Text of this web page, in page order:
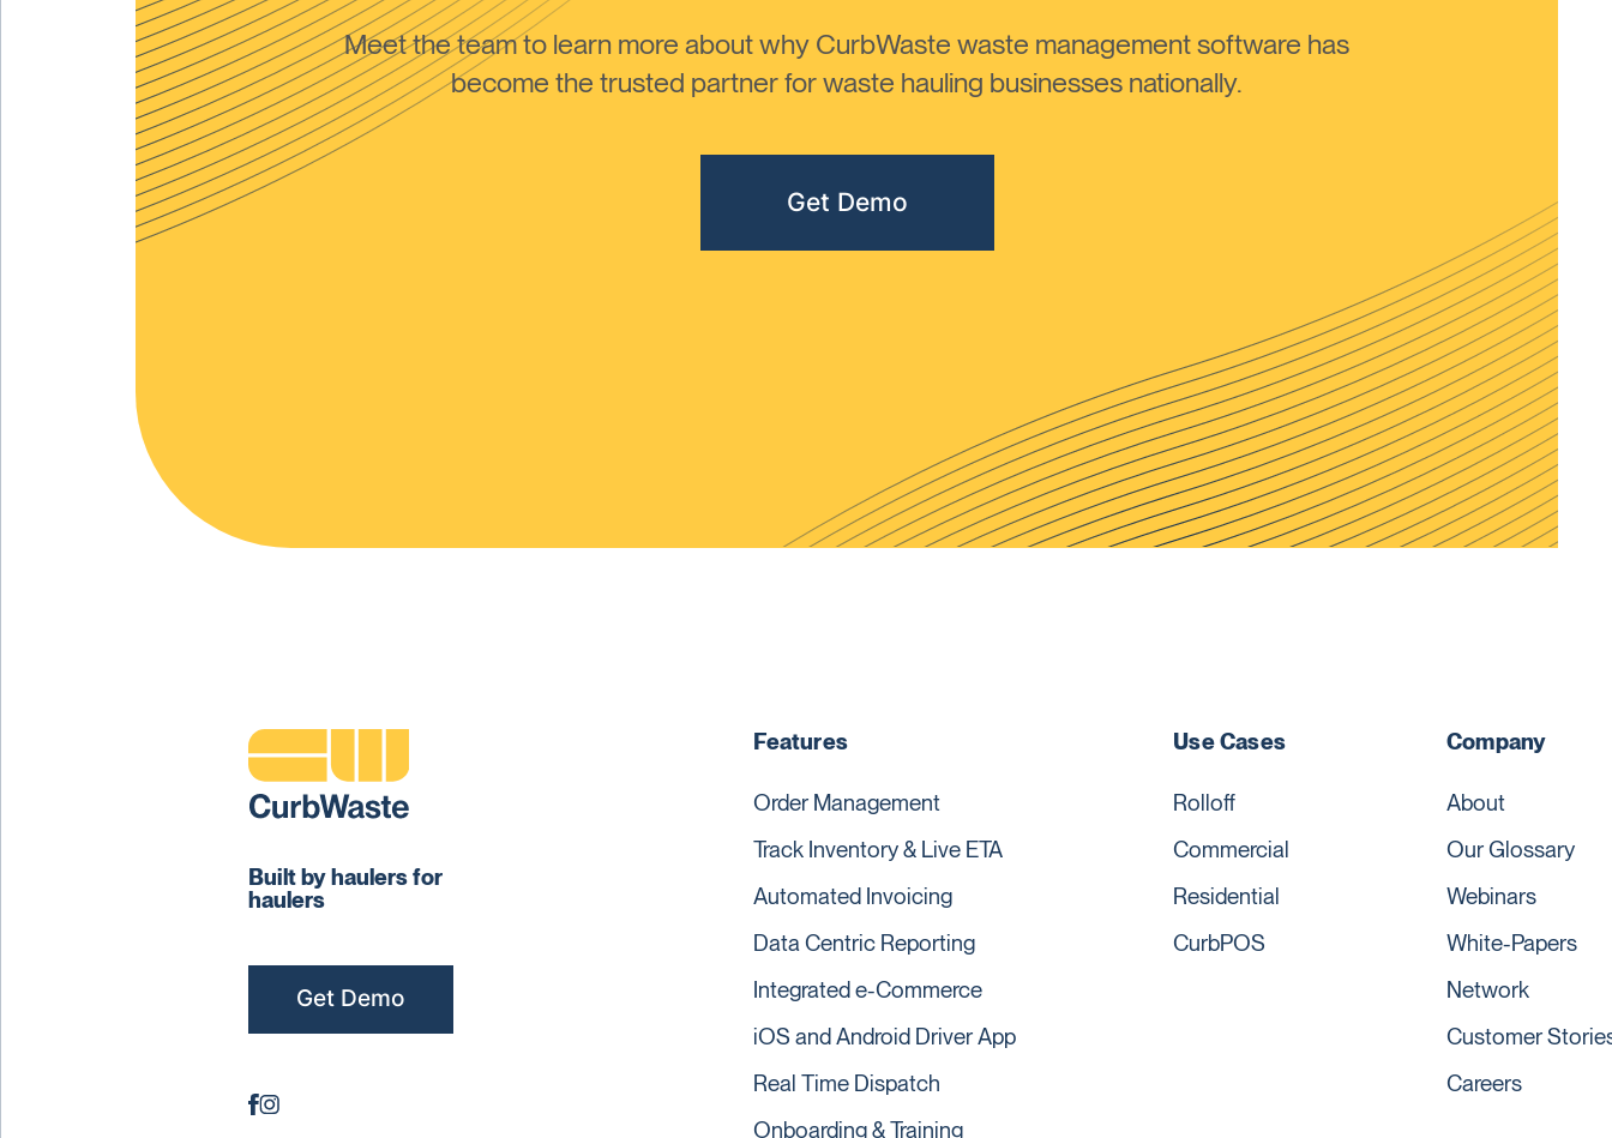
Meet the team to learn more about why CurbWaste waste management software has
become the trusted partner for waste hauling businesses nationally.
Get Demo
Built by haulers for
haulers
Get Demo
Features
Order Management
Track Inventory & Live ETA
Automated Invoicing
Data Centric Reporting
Integrated e-Commerce
iOS and Android Driver App
Real Time Dispatch
Onboarding & Training
Use Cases
Rolloff
Commercial
Residential
CurbPOS
Company
About
Our Glossary
Webinars
White-Papers
Network
Customer
Careers